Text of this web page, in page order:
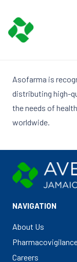
Asofarma is
distributing high-
the needs of
worldwide.
NAVIGATION
About Us
Careers